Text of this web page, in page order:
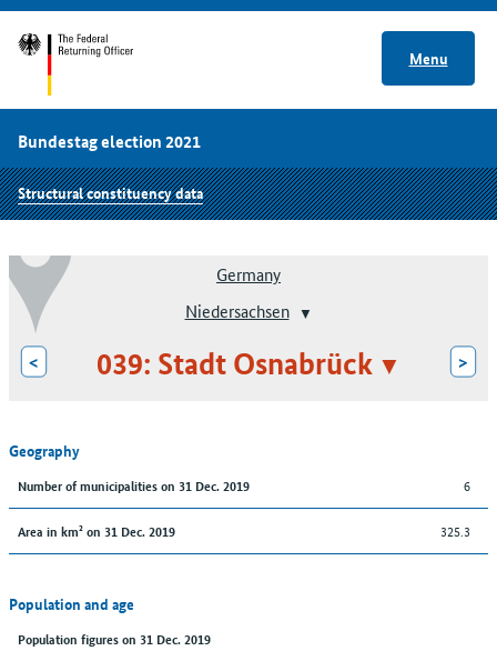
Menu
Bundestag election 2021
Structural constituency data
Germany
Niedersachsen
< 039: Stadt Osnabrück >
Geography
Number of municipalities on 31 Dec. 2019 6
Area in km² on 31 Dec. 2019 325.3
Population and age
Population figures on 31 Dec. 2019